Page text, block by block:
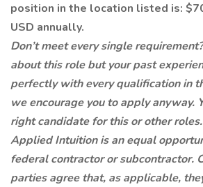
position in the location listed is:
USD annually.
Don’t meet every single
about this role but your past
perfectly with every qualification in
we encourage you to apply anyway.
right candidate for this or other roles.
Applied Intuition is an equal
federal contractor or subcontractor.
parties agree that, as applicable,